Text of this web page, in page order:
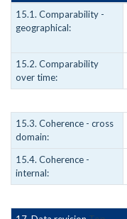
15.1. Comparability -
geographical:
15.2. Comparability
over time:
15.3. Coherence - cross
domain:
15.4. Coherence -
internal: